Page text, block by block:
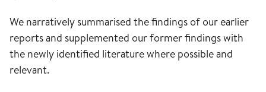
We narratively summarised the findings of our earlier
reports and supplemented our former findings with
the newly identified literature where possible and
relevant.